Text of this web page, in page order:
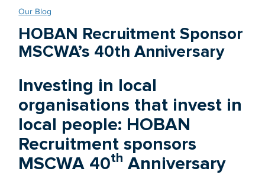
Our Blog
HOBAN Recruitment Sponsor
MSCWA’s 40th Anniversary
Investing in local
organisations that invest in
local people: HOBAN
Recruitment sponsors
MSCWA 40th Anniversary